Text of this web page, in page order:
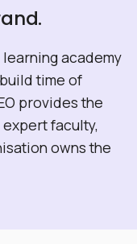
academy
time of
provides the
faculty,
owns the